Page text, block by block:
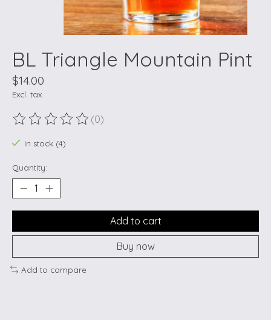
BL Triangle Mountain Pint
$14.00
Excl. tax
The rating of this product is
(0)
In stock (4)
Quantity:
Add to cart
Buy now
Add to compare